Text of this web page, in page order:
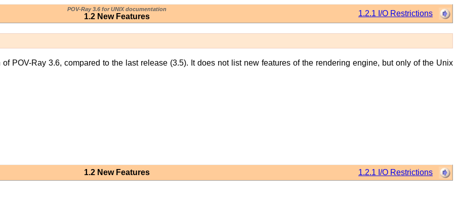
POV-Ray 3.6 for UNIX documentation
1.2 New Features 1.2.1 I/O Restrictions
POV-Ray 3.6, compared to the last release (3.5). It does not list new features of the rendering engine, but only of the Unix
1.2 New Features 1.2.1 I/O Restrictions